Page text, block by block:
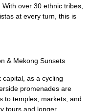
over 30 ethnic tribes,
at every turn, this is
& Mekong Sunsets
capital, as a cycling
promenades are
to temples, markets, and
tours and longer